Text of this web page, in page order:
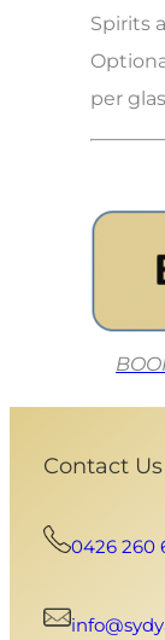
Spirits
per
Contact Us
0426 260